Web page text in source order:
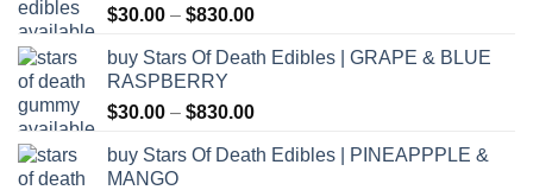
$30.00 – $830.00Price
$30.00
$830.00
buy Stars Of Death Edibles | GRAPE & BLUE
RASPBERRY
$30.00 – $830.00Price
$30.00
buy Stars Of Death Edibles | PINEAPPPLE &
MANGO